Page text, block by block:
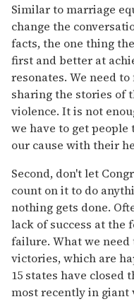
Similar to marriage
change the
facts, the one thing
first and better at
resonates. We need
sharing the stories of
violence. It is not
we have to get people
our cause with their
Second, don't let
count on it to do
nothing gets done.
lack of success at the
failure. What we need
victories, which are
15 states have closed
most recently in giant